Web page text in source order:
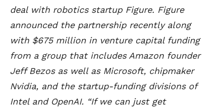
deal with robotics startup Figure. Figure
announced the partnership recently along
with $675 million in venture capital funding
from a group that includes Amazon founder
Jeff Bezos as well as Microsoft, chipmaker
Nvidia, and the startup-funding divisions of
Intel and OpenAI. “If we can just get